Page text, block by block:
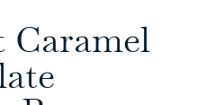
Caramel